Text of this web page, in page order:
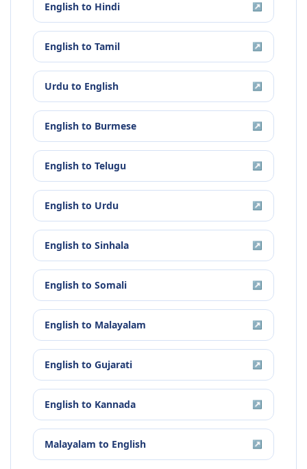
English to Hindi ↗
English to Tamil ↗
Urdu to English ↗
English to Burmese ↗
English to Telugu ↗
English to Urdu ↗
English to Sinhala ↗
English to Somali ↗
English to Malayalam ↗
English to Gujarati ↗
English to Kannada ↗
Malayalam to English ↗